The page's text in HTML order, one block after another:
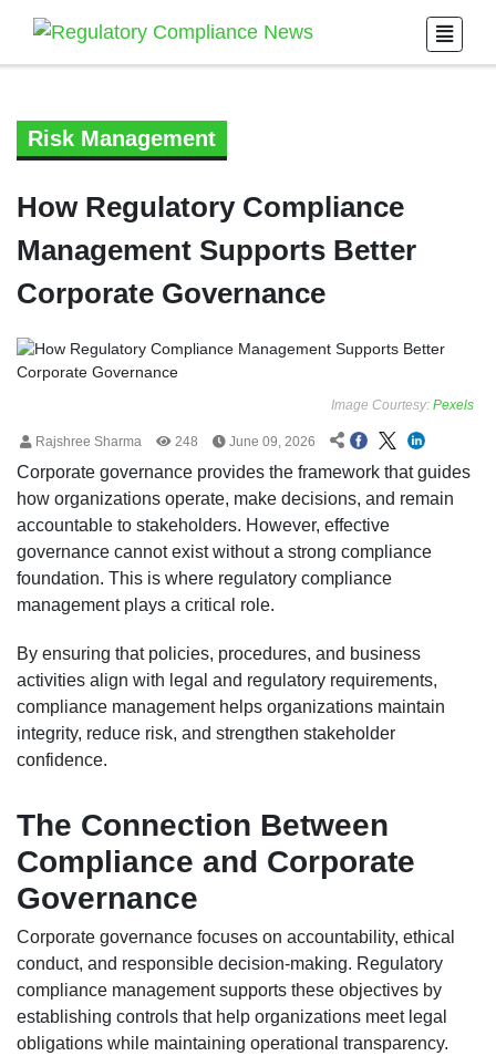
Risk Management
How Regulatory Compliance
Management Supports Better
Corporate Governance
Image Courtesy: Pexels
Rajshree Sharma 248 June 09, 2026
Corporate governance provides the framework that guides
how organizations operate, make decisions, and remain
accountable to stakeholders. However, effective
governance cannot exist without a strong compliance
foundation. This is where regulatory compliance
management plays a critical role.
By ensuring that policies, procedures, and business
activities align with legal and regulatory requirements,
compliance management helps organizations maintain
integrity, reduce risk, and strengthen stakeholder
confidence.
The Connection Between
Compliance and Corporate
Governance
Corporate governance focuses on accountability, ethical
conduct, and responsible decision-making. Regulatory
compliance management supports these objectives by
establishing controls that help organizations meet legal
obligations while maintaining operational transparency.